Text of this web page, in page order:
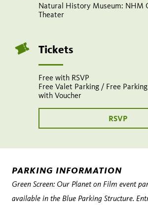
pm
Add
calendar
Share
page
on
facebook
Tweet
this
page
Natural History Museum: NHM
Theater
Tickets
Free with RSVP
Free Valet Parking / Free
with Voucher
RSVP
PARKING INFORMATION
Green Screen: Our Planet on Film event
available in the Blue Parking Structure.